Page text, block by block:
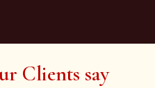
to satisfy all your
Clients say